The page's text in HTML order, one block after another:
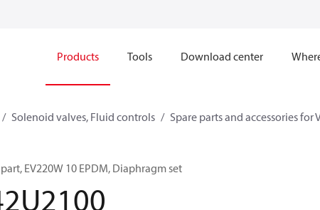
Products Tools Download center
Solenoid valves, Fluid controls Spare parts and accessories for
EV220W 10 EPDM, Diaphragm set